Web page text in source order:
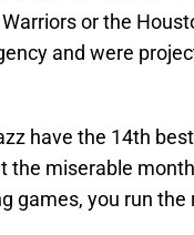
or the
and were
have the 14th
the miserable
games, you run